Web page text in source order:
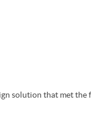
solution that met